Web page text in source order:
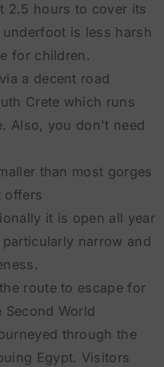
2.5 hours to cover its
is less harsh
for children.
a decent road
Crete which runs
Also, you don't need
than most gorges
offers
it is open all year
narrow and
route to escape for
World
through the
Egypt. Visitors